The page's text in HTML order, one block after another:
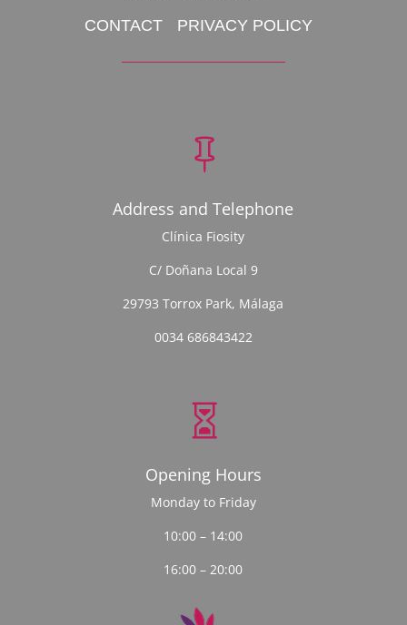
CONTACT
PRIVACY POLICY

Address and Telephone
Clínica Fiosity
C/ Doñana Local 9
29793 Torrox Park, Málaga
0034 686843422

Opening Hours
Monday to Friday
10:00 – 14:00
16:00 – 20:00